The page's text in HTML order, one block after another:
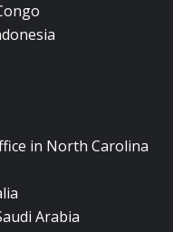
in North Carolina
Arabia